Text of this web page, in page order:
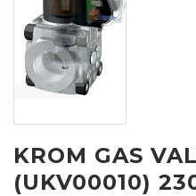
KROM GAS
(UKV00010)